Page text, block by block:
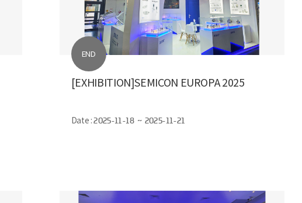
END
[EXHIBITION]SEMICON EUROPA 2025
Date :2025-11-18 ~ 2025-11-21